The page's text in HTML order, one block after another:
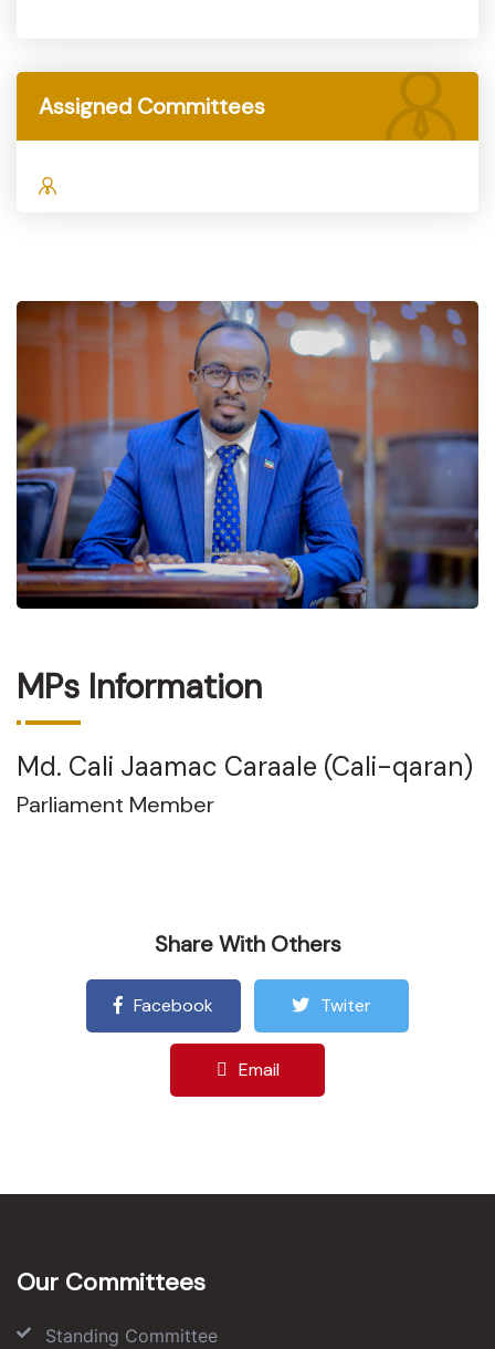
Assigned Committees
MPs Information
Md. Cali Jaamac Caraale (Cali-qaran)
Parliament Member
Share With Others
Facebook Twiter
Email
Our Committees
Standing Committee